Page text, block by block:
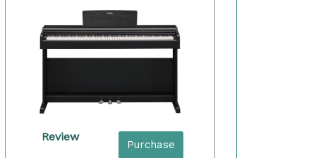
Review
Purchase